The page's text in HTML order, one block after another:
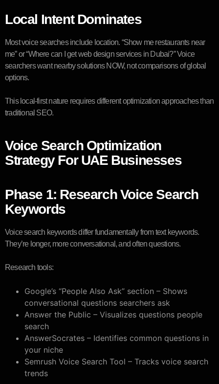
Local Intent Dominates
Most voice searches include location. “Show me restaurants near
me” or “Where can I get web design services in Dubai?” Voice
searchers want nearby solutions NOW, not comparisons of global
options.
This local-first nature requires different optimization approaches than
traditional SEO.
Voice Search Optimization
Strategy For UAE Businesses
Phase 1: Research Voice Search
Keywords
Voice search keywords differ fundamentally from text keywords.
They’re longer, more conversational, and often questions.
Research tools:
Google’s “People Also Ask” section – Shows
conversational questions searchers ask
Answer the Public – Visualizes questions people
search
AnswerSocrates – Identifies common questions in
your niche
Semrush Voice Search Tool – Tracks voice search
trends